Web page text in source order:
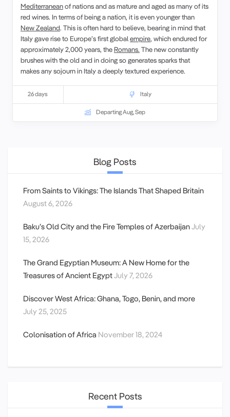
Mediterraneanof nations and as mature and aged as many of its
red wines. In terms of being a nation, it is even younger than
New Zealand. This is often hard to believe, bearing in mind that
Italy gave rise to Europe’s first global empire, which endured for
approximately 2,000 years, the Romans. The new constantly
brushes with the old and in doing so generates sparks that
makes any sojourn in Italy a deeply textured experience.
26 days Italy
Departing Aug, Sep
Blog Posts
From Saints to Vikings: The Islands That Shaped Britain
August 6, 2026
Baku’s Old City and the Fire Temples of AzerbaijanJuly
15, 2026
The Grand Egyptian Museum: A New Home for the
Treasures of Ancient EgyptJuly 7, 2026
Discover West Africa: Ghana, Togo, Benin, and more
July 25, 2025
Colonisation of Africa November 18, 2024
Recent Posts